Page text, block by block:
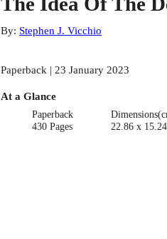
By: Stephen J. Vicchio
Paperback | 23 January 2023
At a Glance
Paperback
430 Pages
22.86 x